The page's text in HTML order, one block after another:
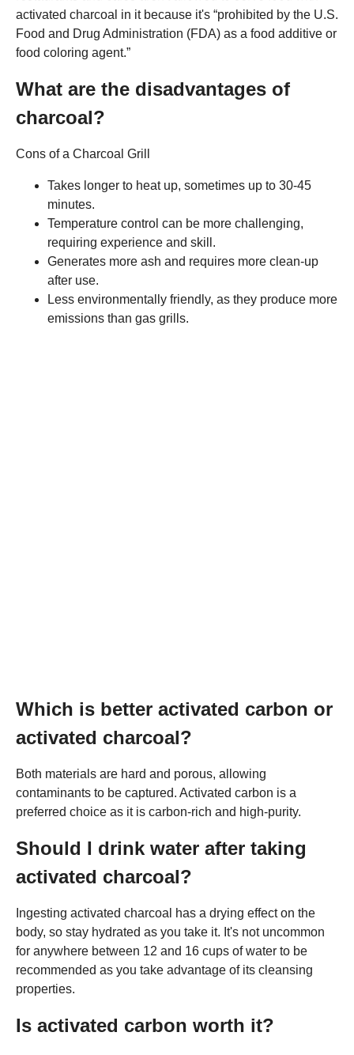
activated charcoal in it because it's “prohibited by the U.S.
Food and Drug Administration (FDA) as a food additive or
food coloring agent.”
What are the disadvantages of
charcoal?
Cons of a Charcoal Grill
Takes longer to heat up, sometimes up to 30-45
minutes.
Temperature control can be more challenging,
requiring experience and skill.
Generates more ash and requires more clean-up
after use.
Less environmentally friendly, as they produce more
emissions than gas grills.
Which is better activated carbon or
activated charcoal?
Both materials are hard and porous, allowing
contaminants to be captured. Activated carbon is a
preferred choice as it is carbon-rich and high-purity.
Should I drink water after taking
activated charcoal?
Ingesting activated charcoal has a drying effect on the
body, so stay hydrated as you take it. It's not uncommon
for anywhere between 12 and 16 cups of water to be
recommended as you take advantage of its cleansing
properties.
Is activated carbon worth it?